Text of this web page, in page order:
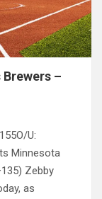
–
U:
Minnesota
Zebby
as